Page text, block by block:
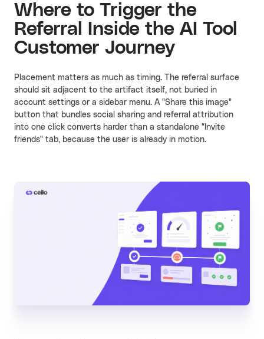
Where to Trigger the
Referral Inside the AI Tool
Customer Journey
Placement matters as much as timing. The referral surface
should sit adjacent to the artifact itself, not buried in
account settings or a sidebar menu. A "Share this image"
button that bundles social sharing and referral attribution
into one click converts harder than a standalone "Invite
friends" tab, because the user is already in motion.